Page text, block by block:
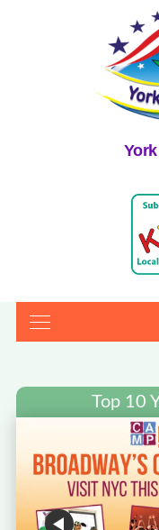
Top 10